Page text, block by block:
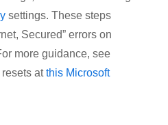
settings. These steps
Secured” errors on
more guidance, see
atthis Microsoft